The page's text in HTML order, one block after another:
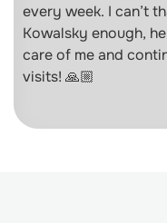
every week. I can’t
Kowalsky enough,
care of me and
visits! 🙏🏼